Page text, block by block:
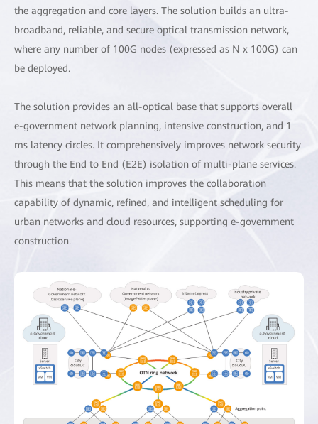
the aggregation and core layers. The solution builds an ultra-
broadband, reliable, and secure optical transmission network,
where any number of 100G nodes (expressed as N x 100G) can
be deployed.
The solution provides an all-optical base that supports overall
e-government network planning, intensive construction, and 1
ms latency circles. It comprehensively improves network security
through the End to End (E2E) isolation of multi-plane services.
This means that the solution improves the collaboration
capability of dynamic, refined, and intelligent scheduling for
urban networks and cloud resources, supporting e-government
construction.